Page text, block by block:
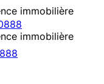
immobilière
immobilière